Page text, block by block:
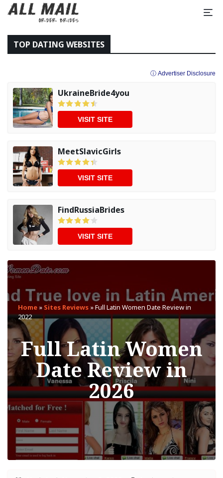
Home» Sites Reviews»Full Latin Women Date Review in
2022
Full Latin Women
Date Review in
2026
TOP DATING WEBSITES
ⓘ Advertiser Disclosure
UkraineBride4you
VISIT SITE
MeetSlavicGirls
VISIT SITE
FindRussiaBrides
VISIT SITE